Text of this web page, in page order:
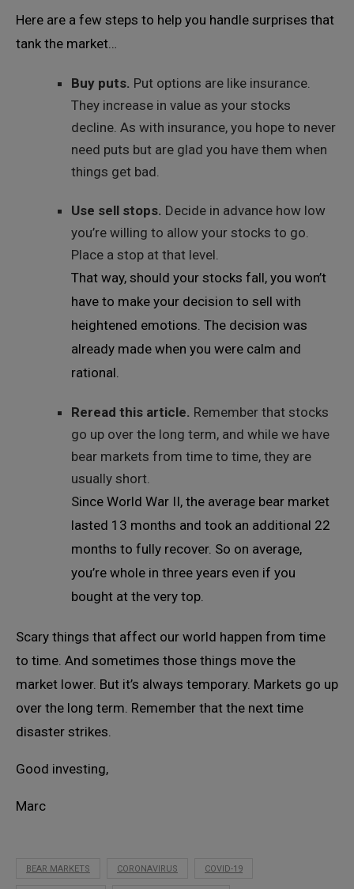
Here are a few steps to help you handle surprises that
tank the market…
Buy puts. Put options are like insurance.
They increase in value as your stocks
decline. As with insurance, you hope to never
need puts but are glad you have them when
things get bad.
Use sell stops. Decide in advance how low
you’re willing to allow your stocks to go.
Place a stop at that level.
That way, should your stocks fall, you won’t
have to make your decision to sell with
heightened emotions. The decision was
already made when you were calm and
rational.
Reread this article. Remember that stocks
go up over the long term, and while we have
bear markets from time to time, they are
usually short.
Since World War II, the average bear market
lasted 13 months and took an additional 22
months to fully recover. So on average,
you’re whole in three years even if you
bought at the very top.
Scary things that affect our world happen from time
to time. And sometimes those things move the
market lower. But it’s always temporary. Markets go up
over the long term. Remember that the next time
disaster strikes.
Good investing,
Marc
BEAR MARKETS CORONAVIRUS COVID-19